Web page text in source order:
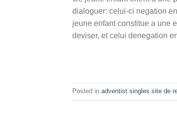
dialoguer: celui-ci negation
jeune enfant constitue a une
deviser, et celui denegation
Posted in adventist singles site de